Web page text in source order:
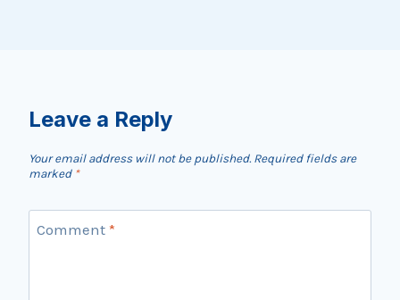
Leave a Reply
Your email address will not be published. Required fields are
marked *
Comment *